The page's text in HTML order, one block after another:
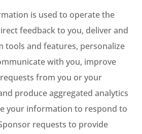
is used to operate the
feedback to you, deliver and
tools and features, personalize
with you, improve
from you or your
produce aggregated analytics
your information to respond to
requests to provide